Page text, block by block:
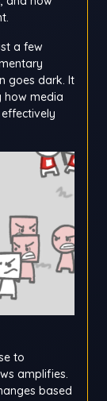
a few
goes dark. It
how media
to
amplifies.
based